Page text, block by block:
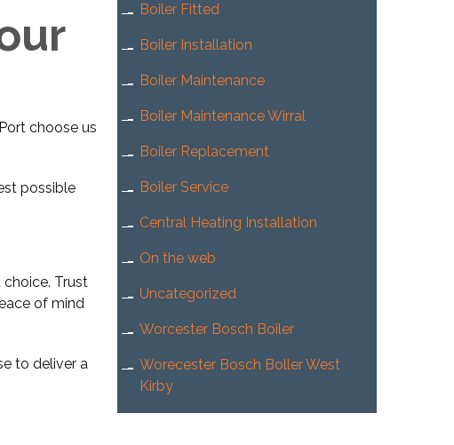
choose us
possible
choice. Trust
of mind
to deliver a
Boiler Fitted
Boiler Installation
Boiler Maintenance
Boiler Maintenance Wirral
Boiler Replacement
Boiler Service
Central Heating Installation
On the web
Uncategorized
Worcester Bosch Boiler
Worecester Bosch Boller West
Kirby